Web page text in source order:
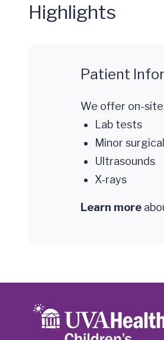
Highlights
Patient
We offer on-
Lab tests
Minor
Ultrasounds
X-rays
Learn more